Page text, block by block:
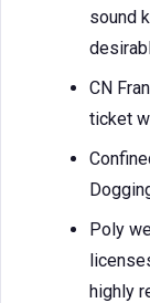
sound
CN
ticket
Poly
highly